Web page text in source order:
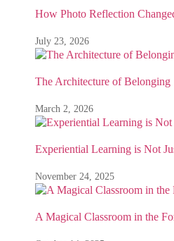
How Photo Reflection
July 23, 2026
The Architecture of Belonging
March 2, 2026
Experiential Learning is Not
November 24, 2025
A Magical Classroom in the